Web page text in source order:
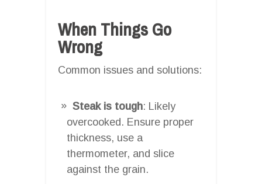
When Things Go
Wrong
Common issues and solutions:
Steak is tough: Likely
overcooked. Ensure proper
thickness, use a
thermometer, and slice
against the grain.